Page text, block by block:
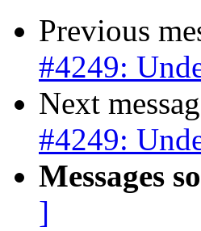
Previous
#4249:
Next
#4249:
Messages
]